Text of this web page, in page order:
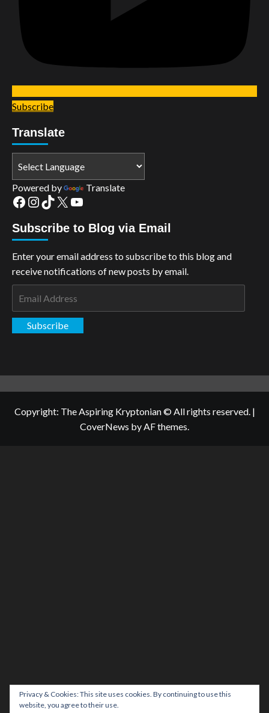
Subscribe
Translate
Powered by Translate
Facebook
Instagram
TikTok
X YouTube
Subscribe to Blog via Email
Enter your email address to subscribe to this blog and
receive notifications of new posts by email.
Subscribe
Copyright: The Aspiring Kryptonian © All rights reserved. |
CoverNews by AF themes.
Privacy & Cookies: This site uses cookies. By continuing to use this
website, you agree to their use.